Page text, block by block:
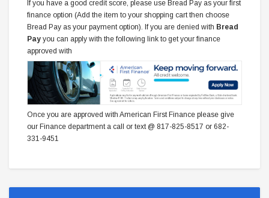
If you have a good credit score, please use Bread Pay as your first
finance option (Add the item to your shopping cart then choose
Bread Pay as your payment option). If you are denied with Bread
Pay you can apply with the following link to get your finance
approved with
Once you are approved with American First Finance please give
our Finance department a call or text @ 817-825-8517 or 682-
331-9451